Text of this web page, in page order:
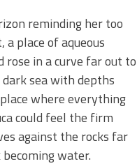
reminding her too
place of aqueous
in a curve far out to
sea with depths
where everything
could feel the firm
against the rocks far
water.